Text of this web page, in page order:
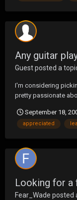
Any guitar
Guest posted a
I'm considering
pretty passionate
Any input would be
September 18,
appreciated
Looking for a
Fear_Wade posted